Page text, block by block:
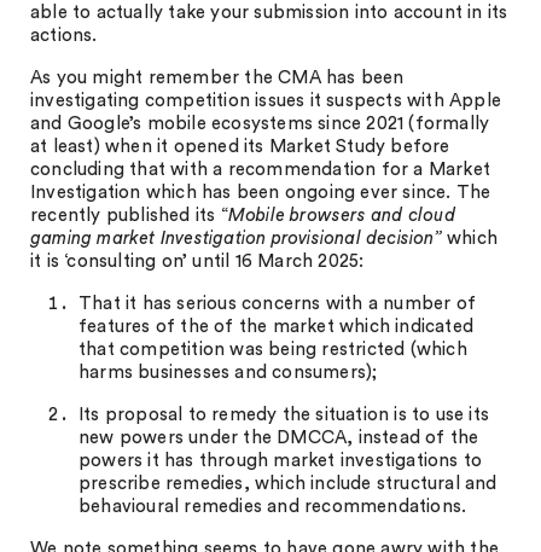
able to actually take your submission into account in its
actions.
As you might remember the CMA has been
investigating competition issues it suspects with Apple
and Google’s mobile ecosystems since 2021 (formally
at least) when it opened its Market Study before
concluding that with a recommendation for a Market
Investigation which has been ongoing ever since. The
recently published its “Mobile browsers and cloud
gaming market Investigation provisional decision”which
it is ‘consulting on’ until 16 March 2025:
That it has serious concerns with a number of
features of the of the market which indicated
that competition was being restricted (which
harms businesses and consumers);
Its proposal to remedy the situation is to use its
new powers under the DMCCA, instead of the
powers it has through market investigations to
prescribe remedies, which include structural and
behavioural remedies and recommendations.